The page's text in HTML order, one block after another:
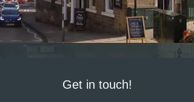
Get in touch!